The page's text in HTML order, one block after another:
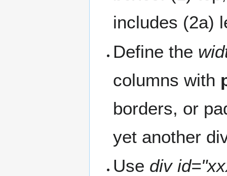
includes (2a)
Define the
columns with
borders, or
yet another
Use div